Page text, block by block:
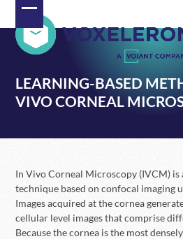
content
Open
mobile
Close
mobile
LEARNING-BASED
VIVO CORNEAL
In Vivo Corneal Microscopy (IVCM) is
technique based on confocal imaging
Images acquired at the cornea
cellular level images that comprise
Because the cornea is the most